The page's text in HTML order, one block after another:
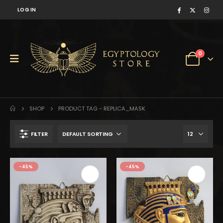
LOG IN
0
SHOP PRODUCT TAG - REPLICA_MASK
FILTER
-45% $950.
-45%